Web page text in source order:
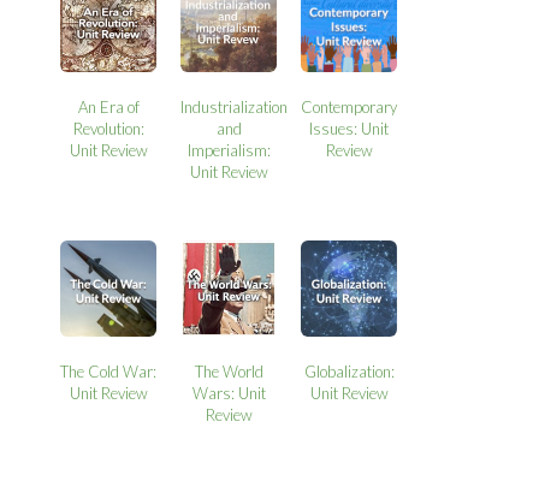
An Era of
Revolution:
Unit Review
Industrialization
and
Imperialism:
Unit Review
Contemporary
Issues: Unit
Review
The Cold War:
Unit Review
The World
Wars: Unit
Review
Globalization:
Unit Review